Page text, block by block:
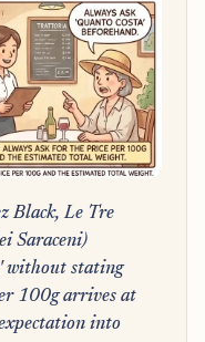
Black, Le Tre
Saraceni)
without stating
100g arrives at
into